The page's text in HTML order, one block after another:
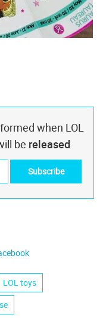
when LOL
be released
LOL toys